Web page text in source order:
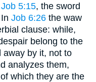
Job 5:15, the sword
Job 6:26 the waw
clause: while,
belong to the
away by it, not to
analyzes them,
which they are the